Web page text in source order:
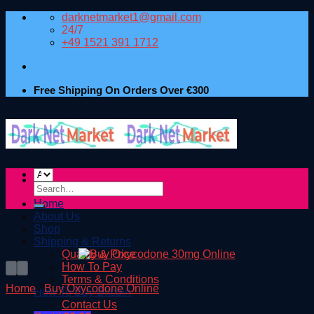
Skip
darknetmarket1@gmail.com
24/7
+49 1521 391 1712
Free Shipping On Orders Over €300
Home
About Us
Shop
Shipping & Returns
Quality & Price
How To Pay
Terms & Conditions
How To Buy Bitcoin
Contact Us
Search
for:
Home / Buy Oxycodone Online